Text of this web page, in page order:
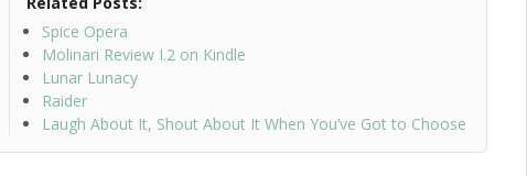
Spice Opera
Molinari Review I.2 on Kindle
Lunar Lunacy
Raider
Laugh About It, Shout About It When You’ve Got to Choose